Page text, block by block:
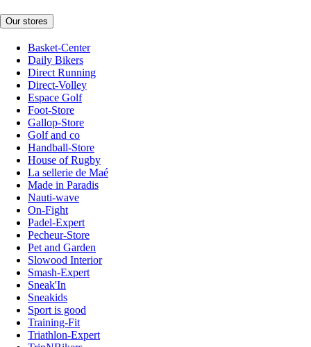
Our stores
Basket-Center
Daily Bikers
Direct Running
Direct-Volley
Espace Golf
Foot-Store
Gallop-Store
Golf and co
Handball-Store
House of Rugby
La sellerie de Maé
Made in Paradis
Nauti-wave
On-Fight
Padel-Expert
Pecheur-Store
Pet and Garden
Slowood Interior
Smash-Expert
Sneak'In
Sneakids
Sport is good
Training-Fit
Triathlon-Expert